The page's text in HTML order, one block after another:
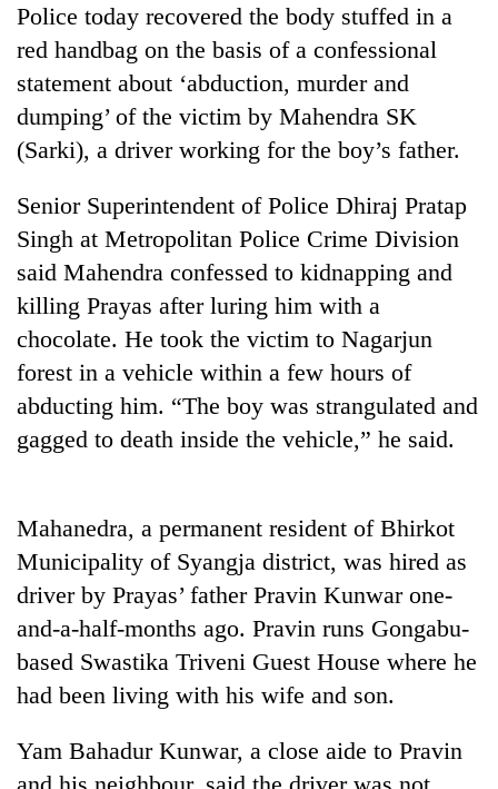
TRENDING
Cancellation
of
IATS
sparks
dispute
Badimalika's
high-
appeal
grows
the
Mountaineering
community
bids
Bahadur
'Yukta'
Gurung
at
5,000m
on
Yalung
Ri,
weather
halts
recovery
Police today recovered the body stuffed in a
red handbag on the basis of a confessional
statement about ‘abduction, murder and
dumping’ of the victim by Mahendra SK
(Sarki), a driver working for the boy’s father.
Senior Superintendent of Police Dhiraj Pratap
Singh at Metropolitan Police Crime Division
said Mahendra confessed to kidnapping and
killing Prayas after luring him with a
chocolate. He took the victim to Nagarjun
forest in a vehicle within a few hours of
abducting him. “The boy was strangulated and
gagged to death inside the vehicle,” he said.
Mahanedra, a permanent resident of Bhirkot
Municipality of Syangja district, was hired as
driver by Prayas’ father Pravin Kunwar one-
and-a-half-months ago. Pravin runs Gongabu-
based Swastika Triveni Guest House where he
had been living with his wife and son.
Yam Bahadur Kunwar, a close aide to Pravin